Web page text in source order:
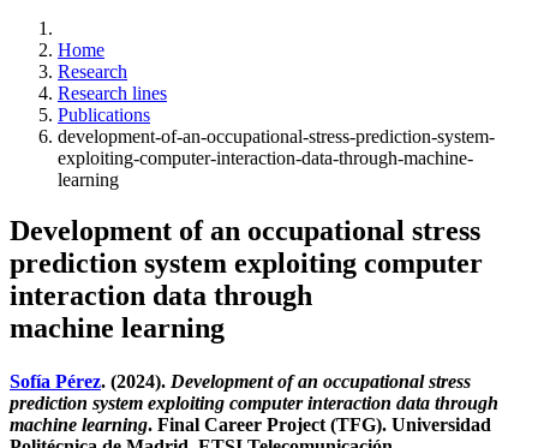
Home
Research
Research lines
Publications
development-of-an-occupational-stress-prediction-system-
exploiting-computer-interaction-data-through-machine-
learning
Development of an occupational stress
prediction system exploiting computer
interaction data through
machine learning
Sofía Pérez. (2024). Development of an occupational stress
prediction system exploiting computer interaction data through
machine learning. Final Career Project (TFG). Universidad